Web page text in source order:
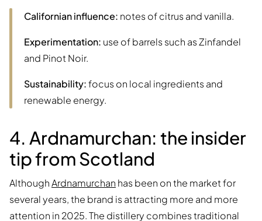
Californian influence: notes of citrus and vanilla.
Experimentation: use of barrels such as Zinfandel
and Pinot Noir.
Sustainability:focus on local ingredients and
renewable energy.
4. Ardnamurchan: the insider
tip from Scotland
AlthoughArdnamurchan has been on the market for
several years, the brand is attracting more and more
attention in 2025. The distillery combines traditional